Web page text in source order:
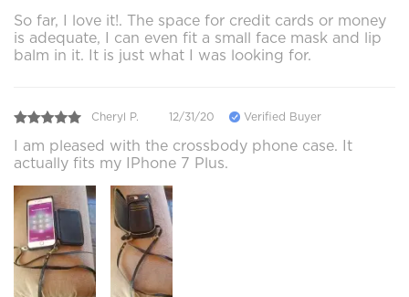
So far, I love it!. The space for credit cards or money
is adequate, I can even fit a small face mask and lip
balm in it. It is just what I was looking for.
Cheryl P. 12/31/20 Verified Buyer
I am pleased with the crossbody phone case. It
actually fits my IPhone 7 Plus.